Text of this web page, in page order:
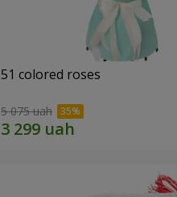
51 colored roses
5 075 uah